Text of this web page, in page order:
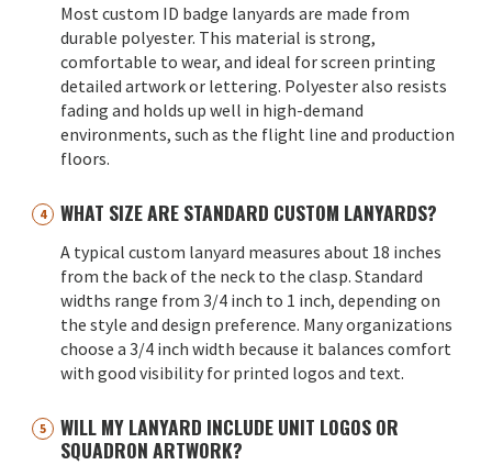
Most custom ID badge lanyards are made from
durable polyester. This material is strong,
comfortable to wear, and ideal for screen printing
detailed artwork or lettering. Polyester also resists
fading and holds up well in high-demand
environments, such as the flight line and production
floors.
WHAT SIZE ARE STANDARD CUSTOM LANYARDS?
A typical custom lanyard measures about 18 inches
from the back of the neck to the clasp. Standard
widths range from 3/4 inch to 1 inch, depending on
the style and design preference. Many organizations
choose a 3/4 inch width because it balances comfort
with good visibility for printed logos and text.
WILL MY LANYARD INCLUDE UNIT LOGOS OR
SQUADRON ARTWORK?